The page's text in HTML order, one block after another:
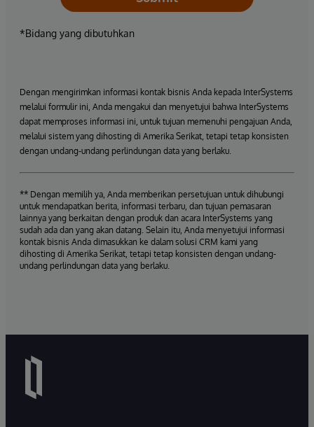
*Bidang yang dibutuhkan
Dengan mengirimkan informasi kontak bisnis Anda kepada InterSystems
melalui formulir ini, Anda mengakui dan menyetujui bahwa InterSystems
dapat memproses informasi ini, untuk tujuan memenuhi pengajuan Anda,
melalui sistem yang dihosting di Amerika Serikat, tetapi tetap konsisten
dengan undang-undang perlindungan data yang berlaku.
** Dengan memilih ya, Anda memberikan persetujuan untuk dihubungi
untuk mendapatkan berita, informasi terbaru, dan tujuan pemasaran
lainnya yang berkaitan dengan produk dan acara InterSystems yang
sudah ada dan yang akan datang. Selain itu, Anda menyetujui informasi
kontak bisnis Anda dimasukkan ke dalam solusi CRM kami yang
dihosting di Amerika Serikat, tetapi tetap konsisten dengan undang-
undang perlindungan data yang berlaku.